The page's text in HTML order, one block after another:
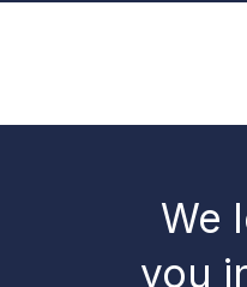
We
you